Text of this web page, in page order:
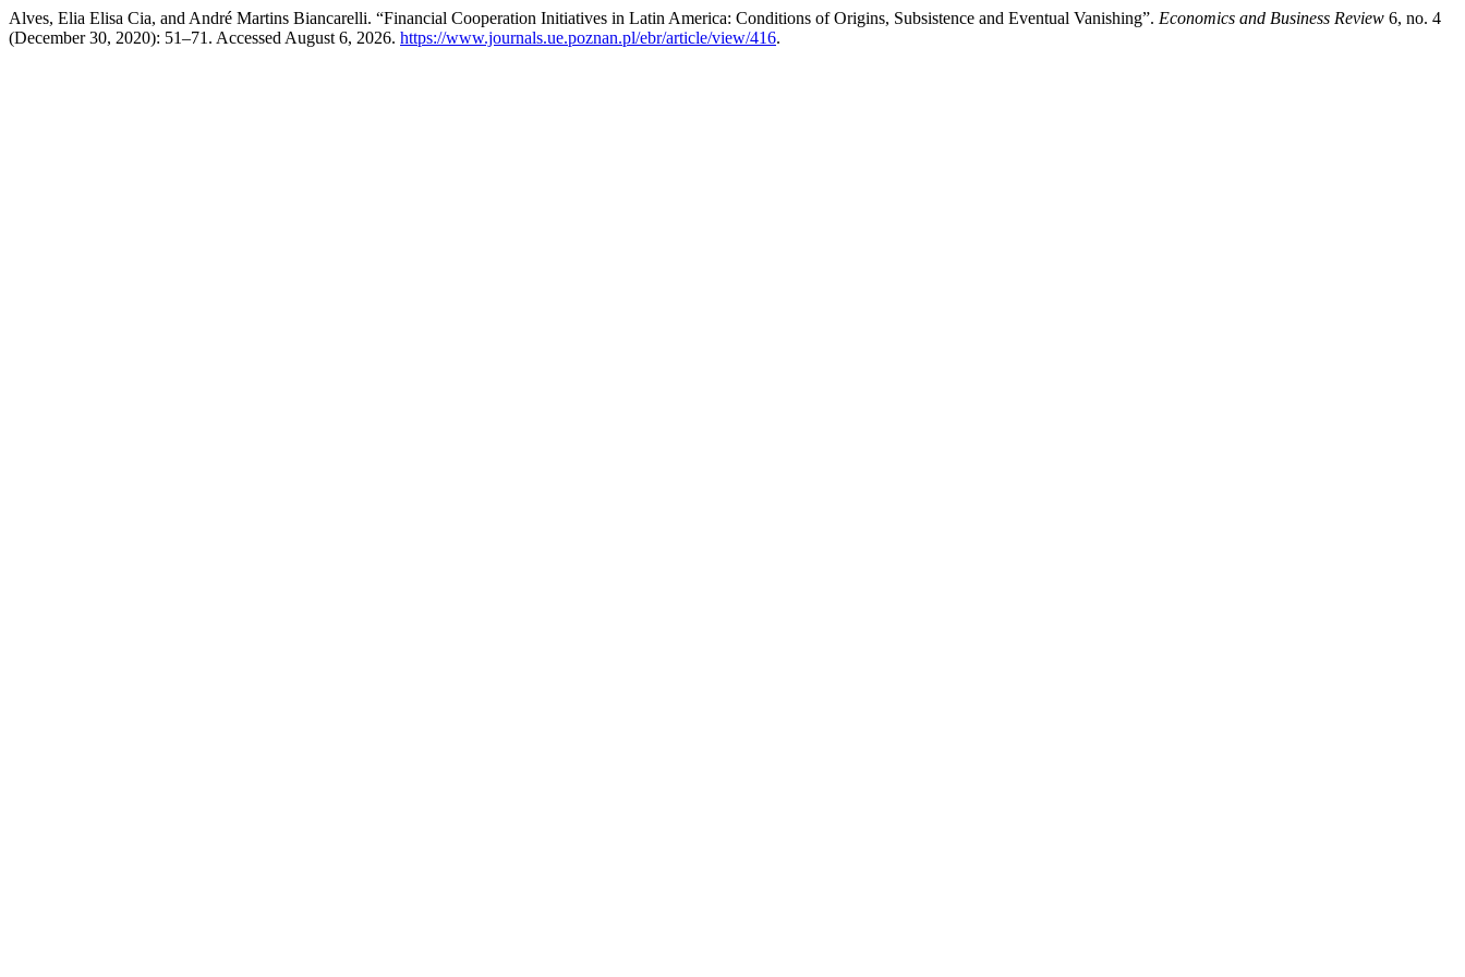
Alves, Elia Elisa Cia, and André Martins Biancarelli. “Financial Cooperation Initiatives in Latin America: Conditions of Origins, Subsistence and Eventual Vanishing”. Economics and Business Review 6, no. 4
(December 30, 2020): 51–71. Accessed August 6, 2026. https://www.journals.ue.poznan.pl/ebr/article/view/416.